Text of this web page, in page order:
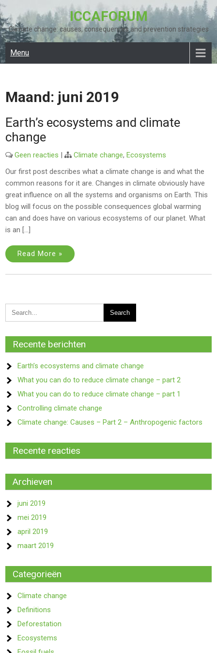
Skip
to
content
ICCAFORUM
Climate change: causes, consequences and prevention strategies
Menu
Maand: juni 2019
Earth’s ecosystems and climate
change
Geen reacties | Climate change,Ecosystems
Our first post describes what a climate change is and what the
common reasons for it are. Changes in climate obviously have
great influence on all the systems and organisms on Earth. This
blog will focus on the possible consequences global warming
can and does have on various ecosystems of our planet. What
is an […]
Read More »
Recente berichten
Earth’s ecosystems and climate change
What you can do to reduce climate change – part 2
What you can do to reduce climate change – part 1
Controlling climate change
Climate change: Causes – Part 2 – Anthropogenic factors
Recente reacties
Archieven
juni 2019
mei 2019
april 2019
maart 2019
Categorieën
Climate change
Definitions
Deforestation
Ecosystems